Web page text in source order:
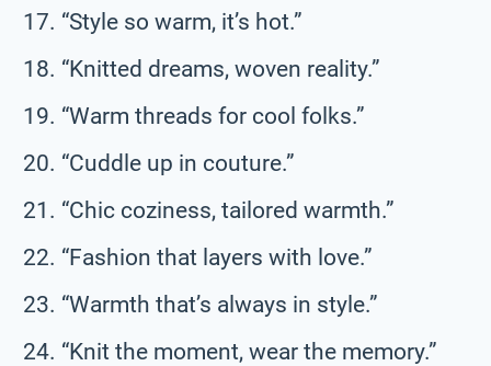
“Style so warm, it’s hot.”
“Knitted dreams, woven reality.”
“Warm threads for cool folks.”
“Cuddle up in couture.”
“Chic coziness, tailored warmth.”
“Fashion that layers with love.”
“Warmth that’s always in style.”
“Knit the moment, wear the memory.”